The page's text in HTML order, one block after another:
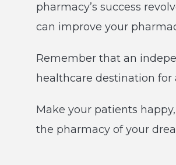
pharmacy’s success
can improve your
Remember that an
healthcare destination for
Make your patients
the pharmacy of your